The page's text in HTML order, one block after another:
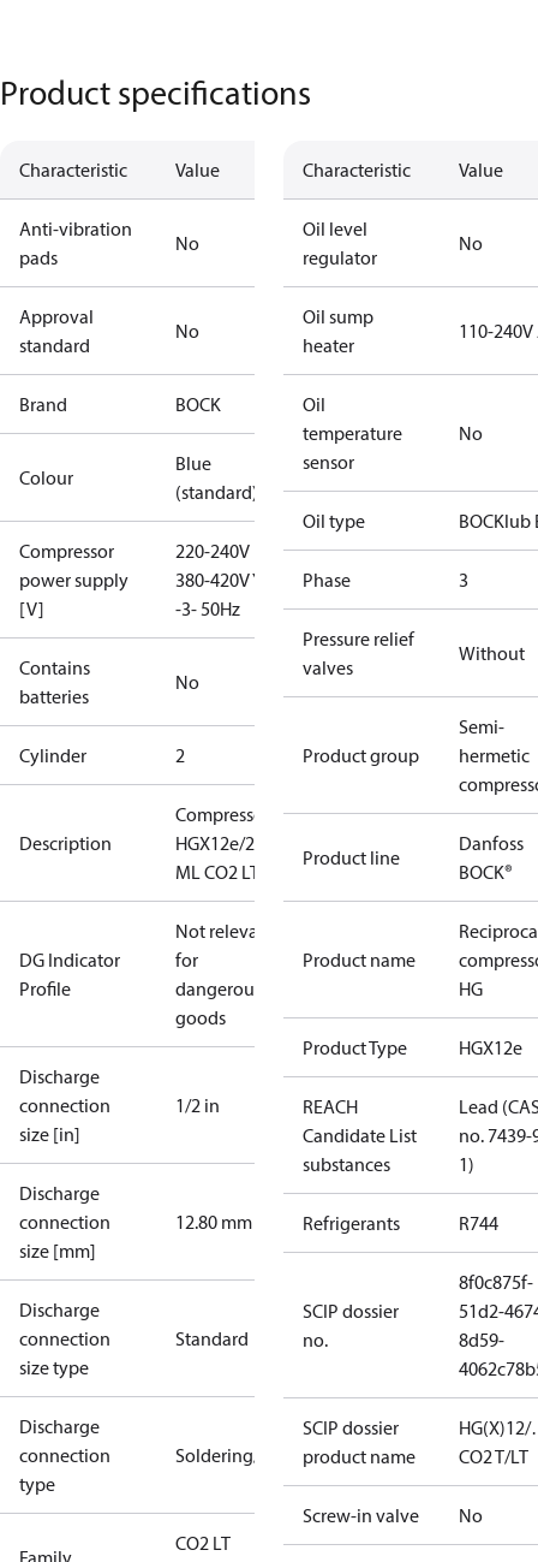
Product specifications
Characteristic Value
Anti-vibration
pads
No
Approval
standard
No
Brand BOCK
Colour
Blue
(standard)
Compressor
power supply
[V]
220-240V D /
380-420V Y
-3- 50Hz
Contains
batteries
No
Cylinder 2
Description
Compressor
HGX12e/20-4
ML CO2 LT
DG Indicator
Profile
Not relevant
for
dangerous
goods
Discharge
connection
size [in]
1/2 in
Discharge
connection
size [mm]
12.80 mm
Discharge
connection
size type
Standard
Discharge
connection
type
Soldering/welding
Family
CO2 LT
Characteristic Value
Oil level
regulator
No
Oil sump
heater
110-240V
Oil
temperature
sensor
No
Oil type BOCKlub
Phase 3
Pressure relief
valves
Without
Product group
Semi-
hermetic
Product line
Danfoss
BOCK®
Product name
HG
Product Type HGX12e
REACH
Candidate List
substances
Lead
no. 7439-
1)
Refrigerants R744
SCIP dossier
no.
8f0c875f-
51d2-
8d59-
SCIP dossier
product name
CO2 T/LT
Screw-in valve No